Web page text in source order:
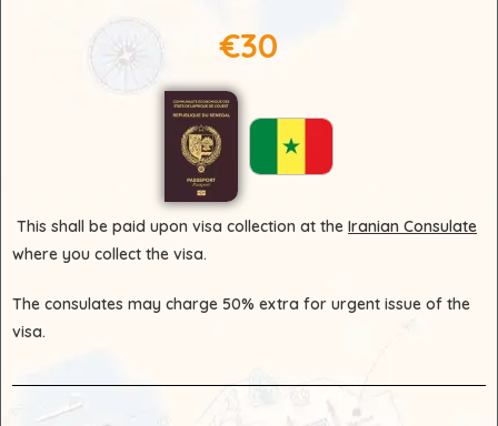
€30
This shall be paid upon visa collection at the Iranian Consulate
where you collect the visa.
The consulates may charge 50% extra for urgent issue of the
visa.